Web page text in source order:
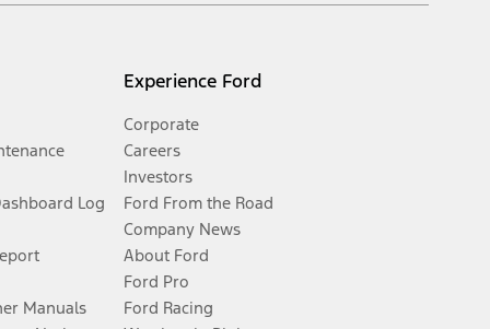
Log
Manuals
Experience Ford
Corporate
Careers
Investors
Ford From the Road
Company News
About Ford
Ford Pro
Ford Racing